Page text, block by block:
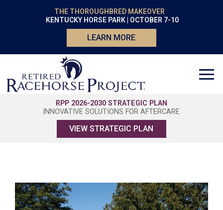
THE THOROUGHBRED MAKEOVER
KENTUCKY HORSE PARK | OCTOBER 7-10
LEARN MORE
RPP 2026-2030 STRATEGIC PLAN
INNOVATIVE SOLUTIONS FOR AFTERCARE
VIEW STRATEGIC PLAN